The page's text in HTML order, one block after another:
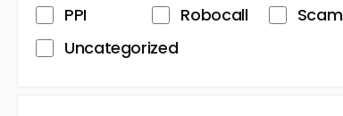
PPI
Robocall Scam
Uncategorized